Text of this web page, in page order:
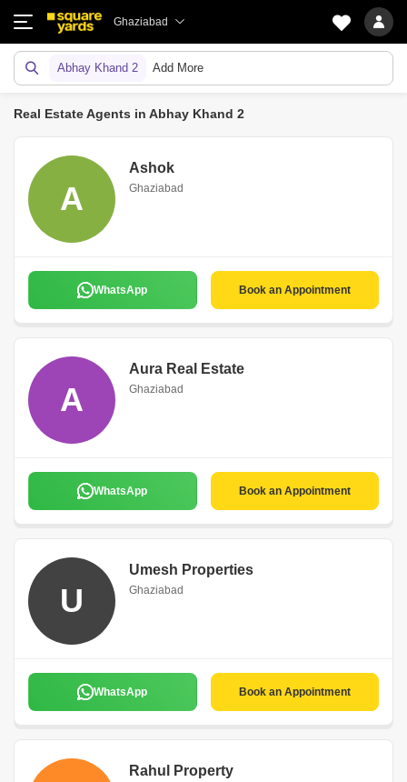
Ghaziabad
Abhay Khand 2 Add More
Real Estate Agents in Abhay Khand 2
A
Ashok
Ghaziabad
WhatsApp Book an Appointment
A
Aura Real Estate
Ghaziabad
WhatsApp Book an Appointment
U
Umesh Properties
Ghaziabad
WhatsApp Book an Appointment
Rahul Property